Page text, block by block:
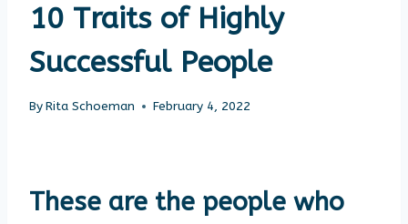
10 Traits of Highly
Successful People
ByRita Schoeman February 4, 2022
These are the people who